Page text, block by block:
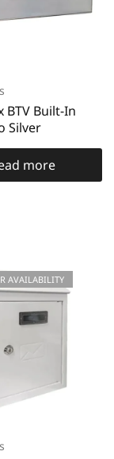
BTV Built-In
Silver
more
AVAILABILITY